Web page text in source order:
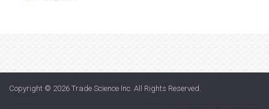
Copyright © 2026 Trade Science Inc. All Rights Reserved.